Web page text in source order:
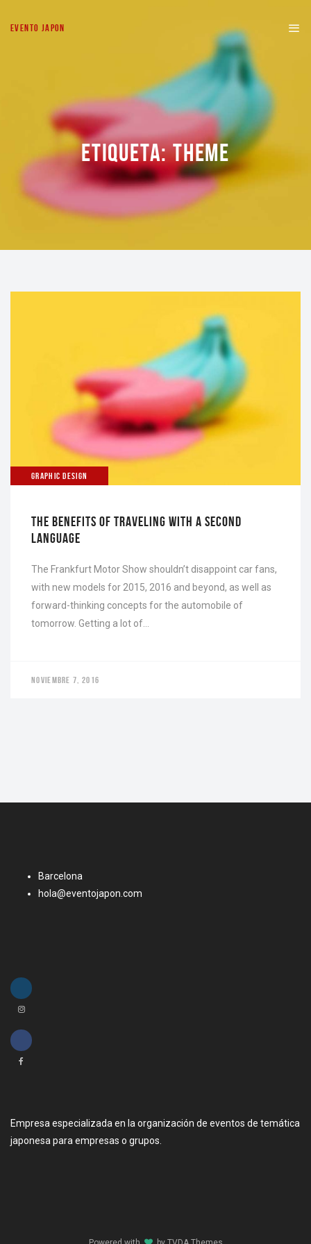
EVENTO JAPON
ETIQUETA:THEME
GRAPHIC DESIGN
THE BENEFITS OF TRAVELING WITH A SECOND
LANGUAGE
The Frankfurt Motor Show shouldn’t disappoint car fans,
with new models for 2015, 2016 and beyond, as well as
forward-thinking concepts for the automobile of
tomorrow. Getting a lot of…
NOVIEMBRE 7, 2016
Barcelona
hola@eventojapon.com
Empresa especializada en la organización de eventos de temática
japonesa para empresas o grupos.